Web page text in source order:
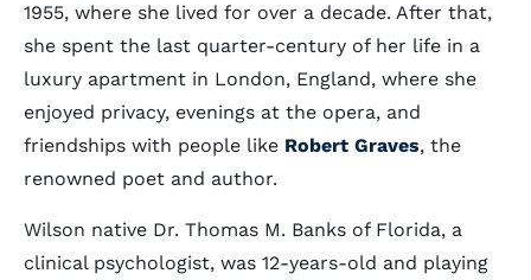
1955, where she lived for over a decade. After that,
she spent the last quarter-century of her life in a
luxury apartment in London, England, where she
enjoyed privacy, evenings at the opera, and
friendships with people like Robert Graves, the
renowned poet and author.
Wilson native Dr. Thomas M. Banks of Florida, a
clinical psychologist, was 12-years-old and playing